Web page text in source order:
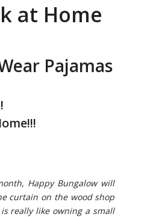
at Home
Pajamas
Happy Bungalow will
curtain on the wood shop
really like owning a small